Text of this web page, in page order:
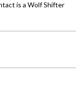
is a Wolf Shifter